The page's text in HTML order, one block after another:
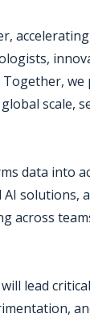
scale,
data into
solutions,
across
lead